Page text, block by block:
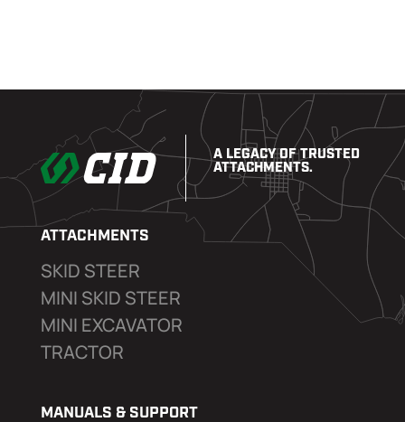
A LEGACY OF TRUSTED
ATTACHMENTS.
ATTACHMENTS
SKID STEER
MINI SKID STEER
MINI EXCAVATOR
TRACTOR
MANUALS & SUPPORT